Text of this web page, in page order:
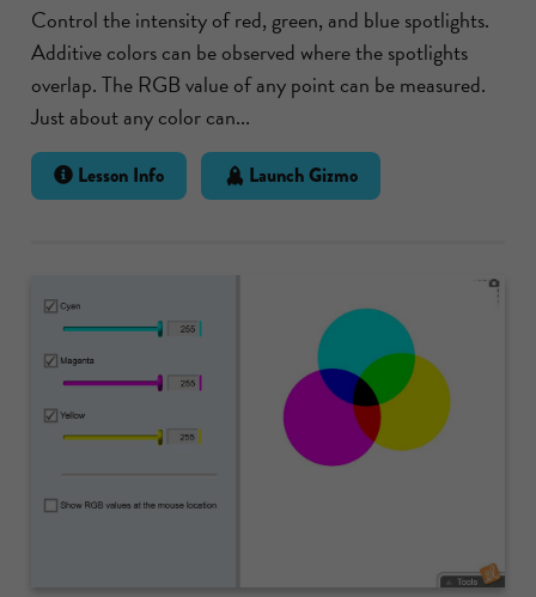
Control the intensity of red, green, and blue spotlights.
Additive colors can be observed where the spotlights
overlap. The RGB value of any point can be measured.
Just about any color can...
Lesson Info Launch Gizmo